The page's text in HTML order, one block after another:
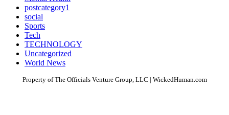
postcategory1
social
Sports
Tech
TECHNOLOGY
Uncategorized
World News
Property of The Officials Venture Group, LLC | WickedHuman.com